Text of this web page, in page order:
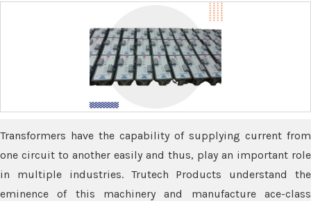
Transformers have the capability of supplying current from
one circuit to another easily and thus, play an important role
in multiple industries. Trutech Products understand the
eminence of this machinery and manufacture ace-class